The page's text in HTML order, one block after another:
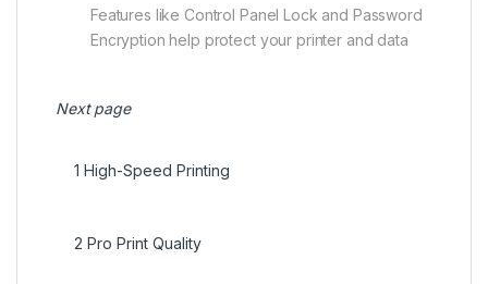
Features like Control Panel Lock and Password
Encryption help protect your printer and data
Next page
1 High-Speed Printing
2 Pro Print Quality